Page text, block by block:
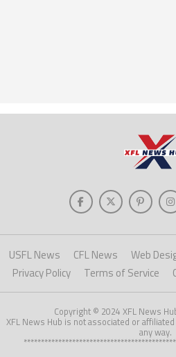
USFL News CFL News
Web
Privacy Policy
Terms of Service
Copyright © 2024 XFL News
XFL News Hub is not associated or
any way.